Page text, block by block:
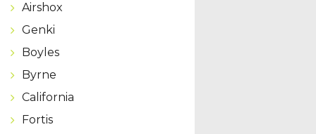
Airshox
Genki
Boyles
Byrne
California
Fortis